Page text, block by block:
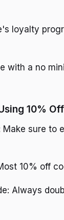
loyalty
with a no
10%
sure to
10% off
Always